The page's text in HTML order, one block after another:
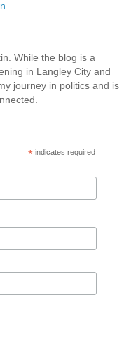
While the blog is a
in Langley City and
journey in politics and is
* indicates required